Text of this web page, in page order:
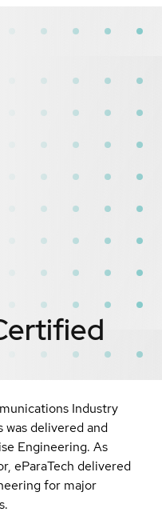
Industry
delivered and
Engineering. As
eParaTech delivered
for major